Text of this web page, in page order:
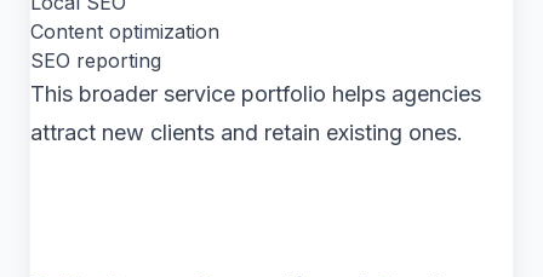
Content optimization
SEO reporting
This broader service portfolio helps agencies
attract new clients and retain existing ones.